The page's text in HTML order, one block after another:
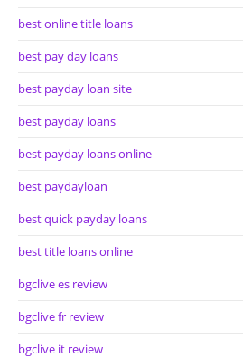
best online title loans
best pay day loans
best payday loan site
best payday loans
best payday loans online
best paydayloan
best quick payday loans
best title loans online
bgclive es review
bgclive fr review
bgclive it review